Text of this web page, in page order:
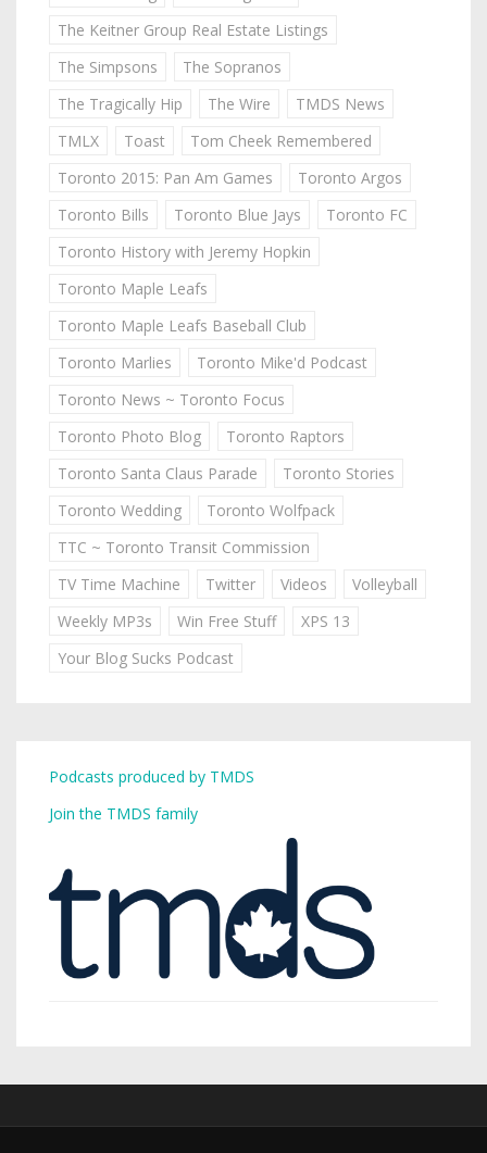
The Keitner Group Real Estate Listings
The Simpsons
The Sopranos
The Tragically Hip
The Wire
TMDS News
TMLX
Toast
Tom Cheek Remembered
Toronto 2015: Pan Am Games
Toronto Argos
Toronto Bills
Toronto Blue Jays
Toronto FC
Toronto History with Jeremy Hopkin
Toronto Maple Leafs
Toronto Maple Leafs Baseball Club
Toronto Marlies
Toronto Mike'd Podcast
Toronto News ~ Toronto Focus
Toronto Photo Blog
Toronto Raptors
Toronto Santa Claus Parade
Toronto Stories
Toronto Wedding
Toronto Wolfpack
TTC ~ Toronto Transit Commission
TV Time Machine
Twitter Videos
Volleyball
Weekly MP3s
Win Free Stuff
XPS 13
Your Blog Sucks Podcast
Podcasts produced by TMDS
Join the TMDS family